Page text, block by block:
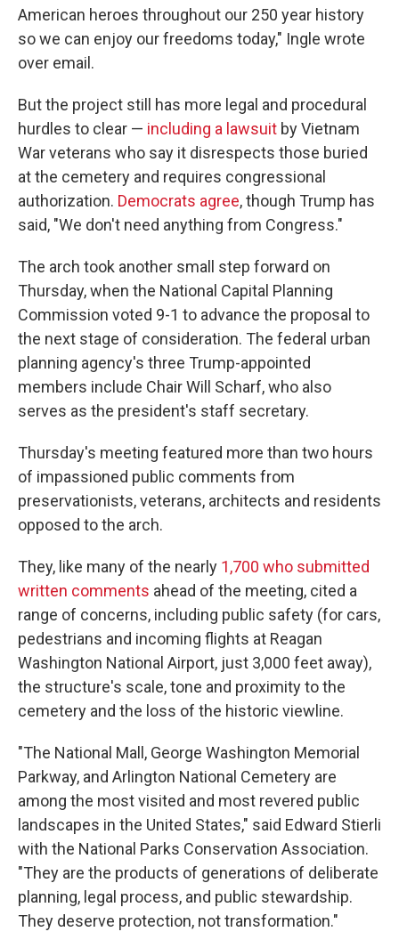
American heroes throughout our 250 year history
so we can enjoy our freedoms today," Ingle wrote
over email.
But the project still has more legal and procedural
hurdles to clear — including a lawsuit by Vietnam
War veterans who say it disrespects those buried
at the cemetery and requires congressional
authorization. Democrats agree, though Trump has
said, "We don't need anything from Congress."
The arch took another small step forward on
Thursday, when the National Capital Planning
Commission voted 9-1 to advance the proposal to
the next stage of consideration. The federal urban
planning agency's three Trump-appointed
members include Chair Will Scharf, who also
serves as the president's staff secretary.
Thursday's meeting featured more than two hours
of impassioned public comments from
preservationists, veterans, architects and residents
opposed to the arch.
They, like many of the nearly 1,700 who submitted
written comments ahead of the meeting, cited a
range of concerns, including public safety (for cars,
pedestrians and incoming flights at Reagan
Washington National Airport, just 3,000 feet away),
the structure's scale, tone and proximity to the
cemetery and the loss of the historic viewline.
"The National Mall, George Washington Memorial
Parkway, and Arlington National Cemetery are
among the most visited and most revered public
landscapes in the United States," said Edward Stierli
with the National Parks Conservation Association.
"They are the products of generations of deliberate
planning, legal process, and public stewardship.
They deserve protection, not transformation."